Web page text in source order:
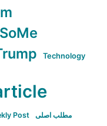
Technology
Post مطلب اصلی